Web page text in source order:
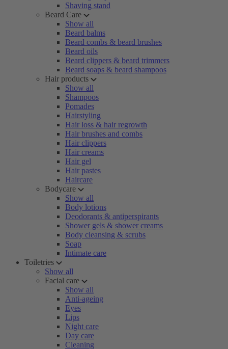
Shaving stand
Beard Care
Show all
Beard balms
Beard combs & beard brushes
Beard oils
Beard clippers & beard trimmers
Beard soaps & beard shampoos
Hair products
Show all
Shampoos
Pomades
Hairstyling
Hair loss & hair regrowth
Hair brushes and combs
Hair clippers
Hair creams
Hair gel
Hair pastes
Haircare
Bodycare
Show all
Body lotions
Deodorants & antiperspirants
Shower gels & shower creams
Body cleansing & scrubs
Soap
Intimate care
Toiletries
Show all
Facial care
Show all
Anti-ageing
Eyes
Lips
Night care
Day care
Cleaning